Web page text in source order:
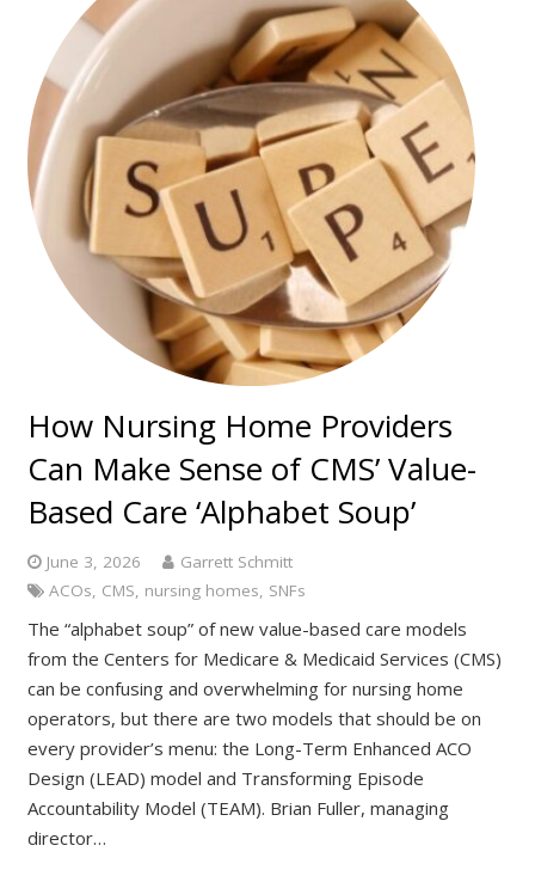
How Nursing Home Providers
Can Make Sense of CMS’ Value-
Based Care ‘Alphabet Soup’
June 3, 2026
Garrett Schmitt
ACOs, CMS, nursing homes, SNFs
The “alphabet soup” of new value-based care models
from the Centers for Medicare & Medicaid Services (CMS)
can be confusing and overwhelming for nursing home
operators, but there are two models that should be on
every provider’s menu: the Long-Term Enhanced ACO
Design (LEAD) model and Transforming Episode
Accountability Model (TEAM). Brian Fuller, managing
director…